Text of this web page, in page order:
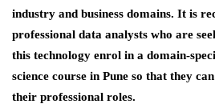
industry and business domains. It is
professional data analysts who are
this technology enrol in a domain-
science course in Pune so that they
their professional roles.